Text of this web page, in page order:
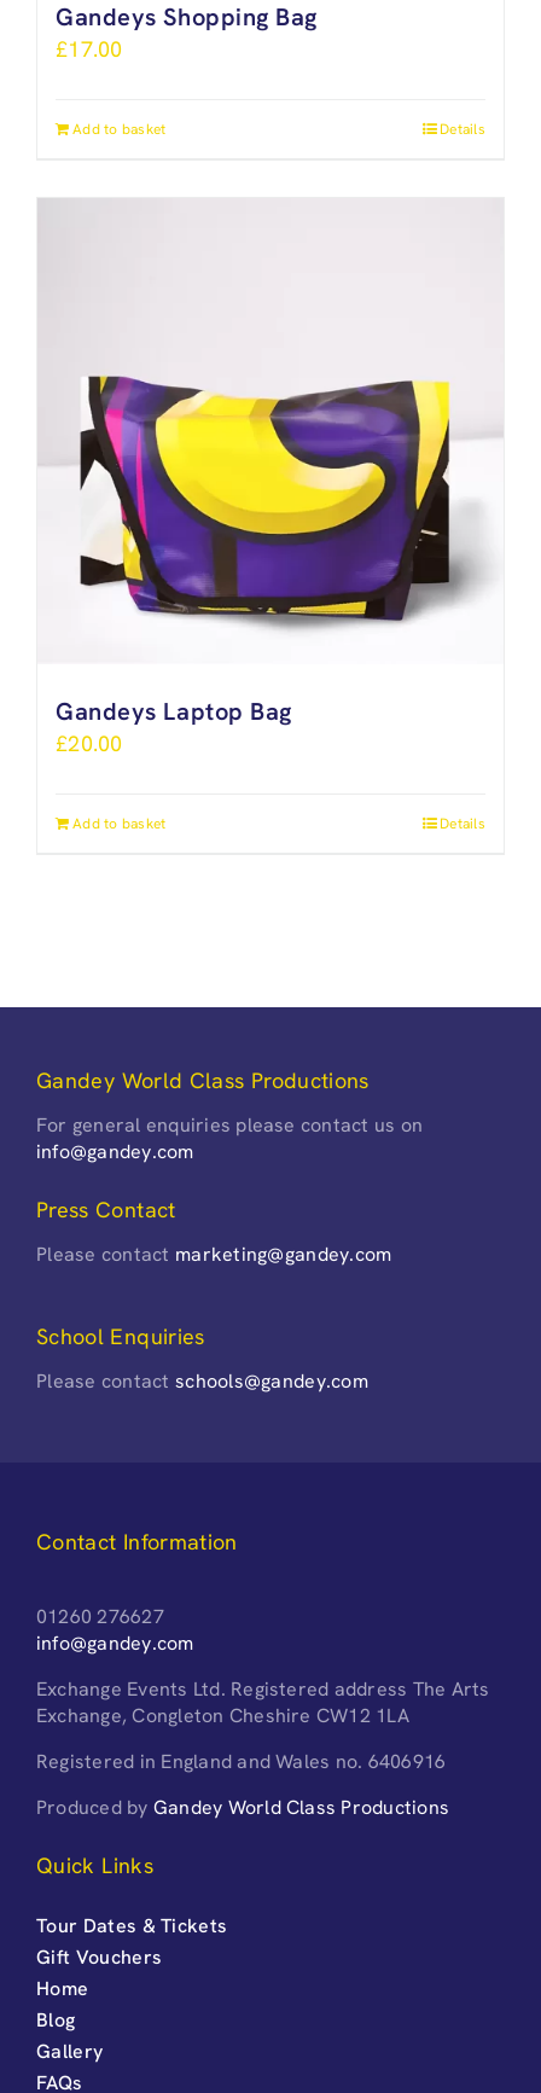
Gandeys Shopping Bag
£17.00
Add to basket Details
Gandeys Laptop Bag
£20.00
Add to basket Details
Gandey World Class Productions
For general enquiries please contact us on
info@gandey.com
Press Contact
Please contact marketing@gandey.com
School Enquiries
Please contactschools@gandey.com
Contact Information
01260 276627
info@gandey.com
Exchange Events Ltd. Registered address The Arts
Exchange, Congleton Cheshire CW12 1LA
Registered in England and Wales no. 6406916
Produced by Gandey World Class Productions
Quick Links
Tour Dates & Tickets
Gift Vouchers
Home
Blog
Gallery
FAQs